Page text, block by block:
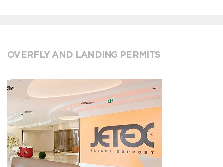
OVERFLY AND LANDING PERMITS